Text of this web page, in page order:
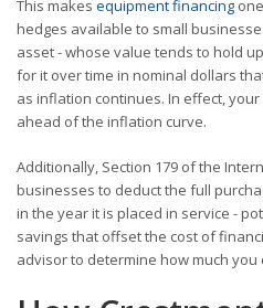
This makes equipment financing
hedges available to small
asset - whose value tends to hold
for it over time in nominal dollars
as inflation continues. In effect,
ahead of the inflation curve.
Additionally, Section 179 of the
businesses to deduct the full
in the year it is placed in service -
savings that offset the cost of
advisor to determine how much you